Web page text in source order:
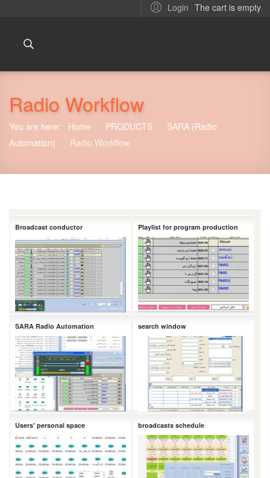
Login The cart is empty
Radio Workflow
You are here: Home / PRODUCTS / SARA (Radio
Automation) / Radio Workflow
Broadcast conductor Playlist for program production
SARA Radio Automation search window
Users' personal space broadcasts schedule